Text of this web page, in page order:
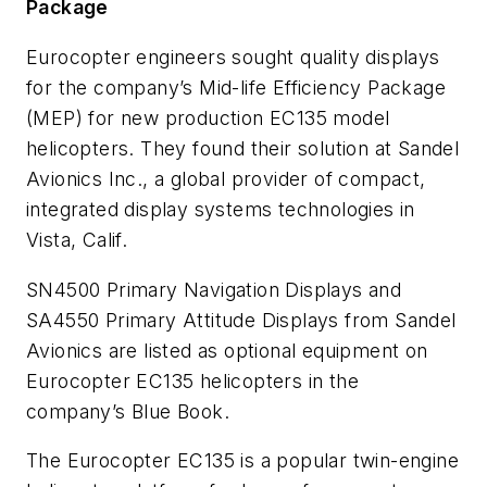
Package
Eurocopter engineers sought quality displays
for the company’s Mid-life Efficiency Package
(MEP) for new production EC135 model
helicopters. They found their solution at Sandel
Avionics Inc., a global provider of compact,
integrated display systems technologies in
Vista, Calif.
SN4500 Primary Navigation Displays and
SA4550 Primary Attitude Displays from Sandel
Avionics are listed as optional equipment on
Eurocopter EC135 helicopters in the
company’s Blue Book.
The Eurocopter EC135 is a popular twin-engine